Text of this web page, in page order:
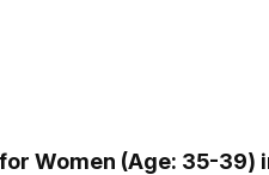
Women (Age: 35-39)